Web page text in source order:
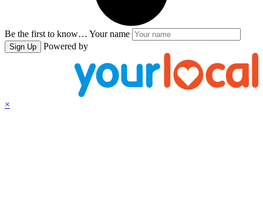
Be the first to know… Your name
Sign Up Powered by
×